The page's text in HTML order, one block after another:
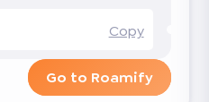
Copy
Go to Roamify